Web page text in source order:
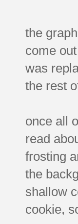
the
come
was
the rest
once all
read
frosting
the
shallow
cookie,